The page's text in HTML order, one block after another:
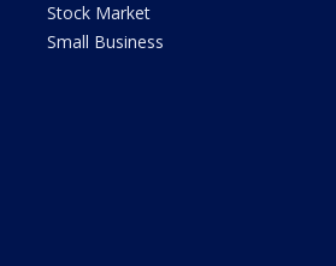
Stock Market
Small Business